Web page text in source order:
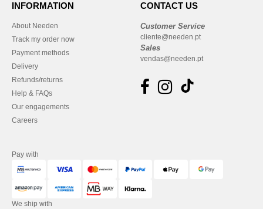
INFORMATION
About Needen
Track my order now
Payment methods
Delivery
Refunds/returns
Help & FAQs
Our engagements
Careers
CONTACT US
Customer Service
cliente@needen.pt
Sales
vendas@needen.pt
Pay with
We ship with